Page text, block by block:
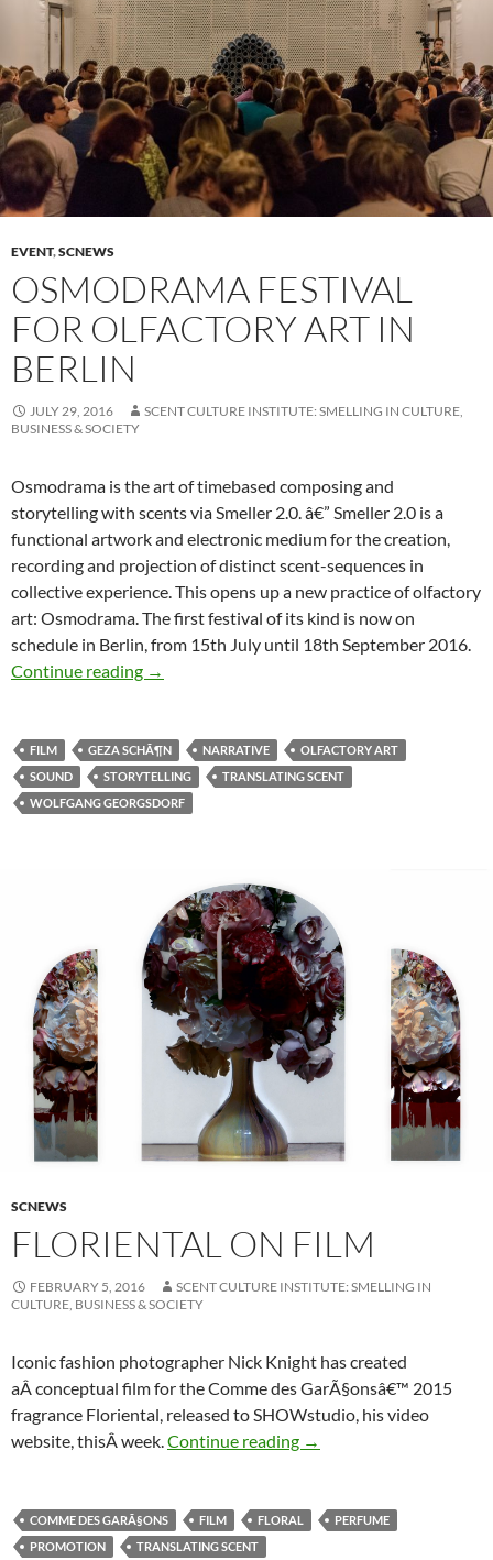
EVENT,SCNEWS
OSMODRAMA FESTIVAL
FOR OLFACTORY ART IN
BERLIN
JULY 29, 2016
SCENT CULTURE INSTITUTE: SMELLING IN CULTURE,
BUSINESS & SOCIETY
Osmodrama is the art of timebased composing and
storytelling with scents via Smeller 2.0. â€” Smeller 2.0 is a
functional artwork and electronic medium for the creation,
recording and projection of distinct scent-sequences in
collective experience. This opens up a new practice of olfactory
art: Osmodrama.The first festival of its kind is now on
schedule in Berlin, from 15th July until 18th September 2016.
Continue reading Osmodrama Festival for Olfactory Art in
→
FILM GEZA SCHÃ¶N NARRATIVE
OLFACTORY ART
SOUND
STORYTELLING
TRANSLATING SCENT
WOLFGANG GEORGSDORF
SCNEWS
FLORIENTAL ON FILM
FEBRUARY 5, 2016
SCENT CULTURE INSTITUTE: SMELLING IN
CULTURE, BUSINESS & SOCIETY
Iconic fashion photographer Nick Knight has created
aÂ conceptual film for the Comme des GarÃ§onsâ€™ 2015
fragrance Floriental, released to SHOWstudio, his video
website, thisÂ week. Continue reading Floriental on Film
→
COMME DES GARÃ§ONS FILM FLORAL
PERFUME
PROMOTION
TRANSLATING SCENT